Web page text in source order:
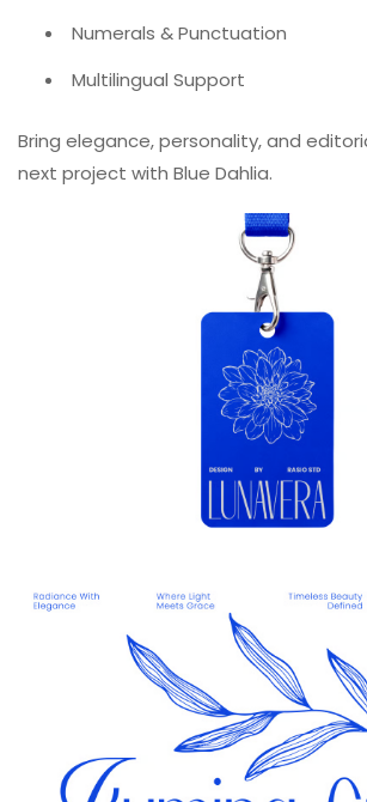
Numerals & Punctuation
Multilingual Support
Bring elegance, personality, and
next project with Blue Dahlia.